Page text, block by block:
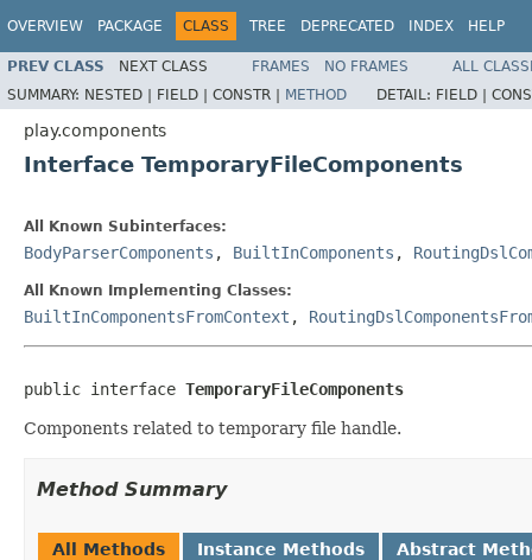
OVERVIEW PACKAGE CLASS TREE DEPRECATED INDEX HELP
PREV CLASS NEXT CLASS FRAMES NO FRAMES
ALL
SUMMARY: NESTED | FIELD | CONSTR | METHOD DETAIL: FIELD |
play.components
Interface TemporaryFileComponents
All Known Subinterfaces:
BodyParserComponents , BuiltInComponents ,
All Known Implementing Classes:
BuiltInComponentsFromContext ,
public interface TemporaryFileComponents
Components related to temporary file handle.
Method Summary
All Methods Instance Methods Abstract